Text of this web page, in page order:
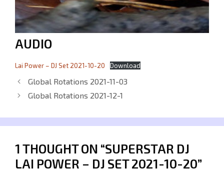
AUDIO
Lai Power – DJ Set 2021-10-20 Download
Global Rotations 2021-11-03
Global Rotations 2021-12-1
1 THOUGHT ON “SUPERSTAR DJ
LAI POWER – DJ SET 2021-10-20”